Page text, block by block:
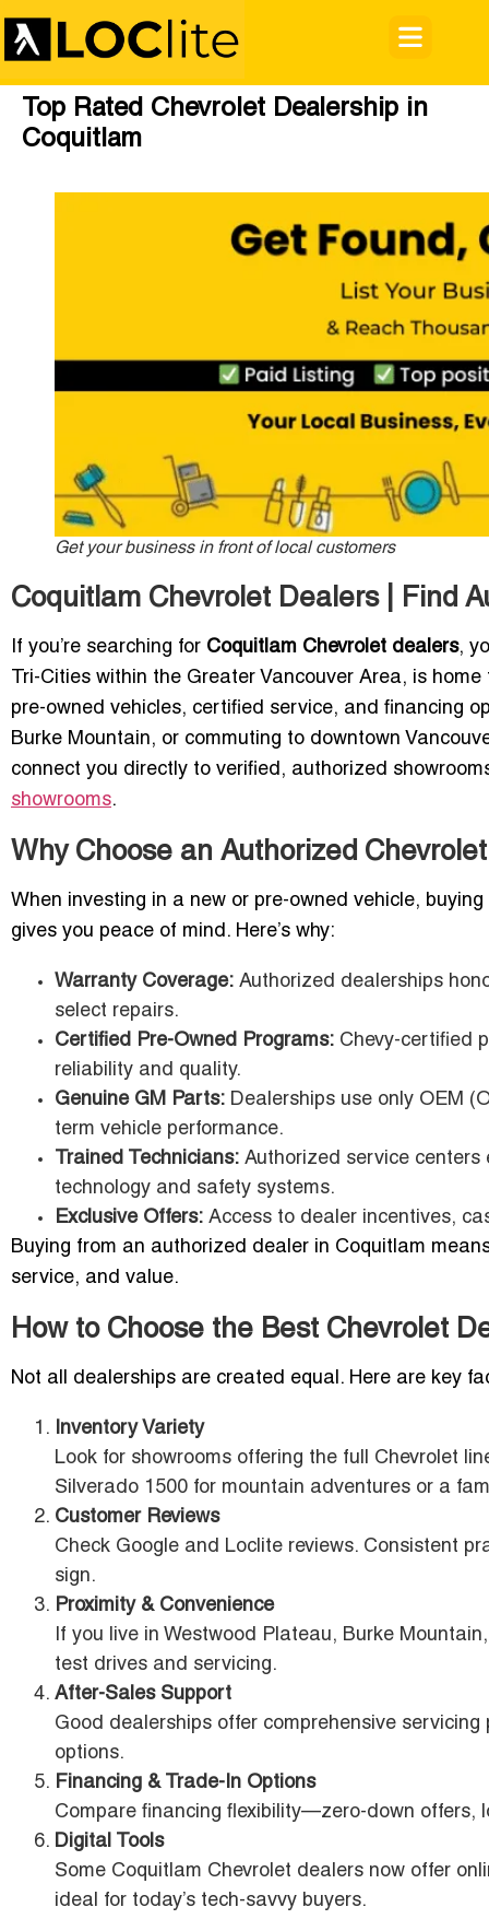
Top Rated Chevrolet Dealership in
Coquitlam
Get your business in front of local customers
Coquitlam Chevrolet Dealers | Find
If you’re searching for Coquitlam Chevrolet dealers,
Tri-Cities within the Greater Vancouver Area, is
pre-owned vehicles, certified service, and financing
Burke Mountain, or commuting to downtown
connect you directly to verified, authorized
showrooms.
Why Choose an Authorized
When investing in a new or pre-owned vehicle,
gives you peace of mind. Here’s why:
Warranty Coverage: Authorized dealerships
select repairs.
Certified Pre-Owned Programs: Chevy-certified
reliability and quality.
Genuine GM Parts: Dealerships use only OEM
term vehicle performance.
Trained Technicians: Authorized service centers
technology and safety systems.
Exclusive Offers: Access to dealer incentives,
Buying from an authorized dealer in Coquitlam
service, and value.
How to Choose the Best Chevrolet
Not all dealerships are created equal. Here are key
Inventory Variety
Look for showrooms offering the full Chevrolet
Silverado 1500 for mountain adventures or a
Customer Reviews
Check Google and Loclite reviews. Consistent
sign.
Proximity & Convenience
If you live in Westwood Plateau, Burke
test drives and servicing.
After-Sales Support
Good dealerships offer comprehensive
options.
Financing & Trade-In Options
Compare financing flexibility—zero-down offers,
Digital Tools
Some Coquitlam Chevrolet dealers now offer
ideal for today’s tech-savvy buyers.